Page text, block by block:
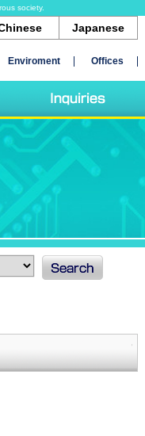
society.
Japanese
Enviroment Offices